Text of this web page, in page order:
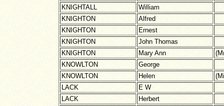
KNIGHTALL
William
KNIGHTON
Alfred
KNIGHTON
Ernest
KNIGHTON
John Thomas
KNIGHTON
Mary Ann
KNOWLTON
George
KNOWLTON
Helen
LACK
E W
LACK
Herbert